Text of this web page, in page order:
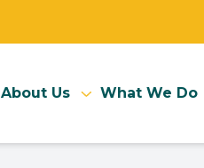
About Us What We Do